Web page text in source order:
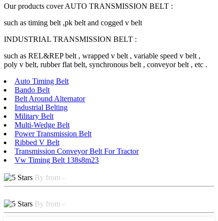
Our products cover AUTO TRANSMISSION BELT :
such as timing belt ,pk belt and cogged v belt
INDUSTRIAL TRANSMISSION BELT :
such as REL&REP belt , wrapped v belt , variable speed v belt ,
poly v belt, rubber flat belt, synchronous belt , conveyor belt , etc .
Auto Timing Belt
Bando Belt
Belt Around Alternator
Industrial Belting
Military Belt
Multi-Wedge Belt
Power Transmission Belt
Ribbed V Belt
Transmission Conveyor Belt For Tractor
Vw Timing Belt 138s8m23
By from -
By from -